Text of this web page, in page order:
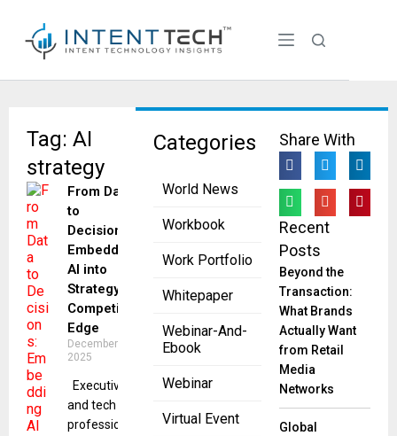
Categories
World News
Workbook
Work Portfolio
Whitepaper
Webinar-And-
Ebook
Webinar
Virtual Event
Tag: AI
strategy
From Data
to
Decisions:
Embedding
AI into
Strategy for
Competitive
Edge
December 2,
2025
Executives​‍​‌‍​‍‌​‍​‌‍​‍‌
and tech
professionals
Share With
Recent
Posts
Beyond the
Transaction:
What Brands
Actually Want
from Retail
Media
Networks
Global